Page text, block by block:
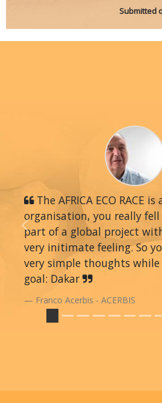
Submitted
The AFRICA ECO RACE
organisation, you really
part of a global project
very initimate feeling. So
very simple thoughts while
goal: Dakar
Franco Acerbis - ACERBIS
Previous